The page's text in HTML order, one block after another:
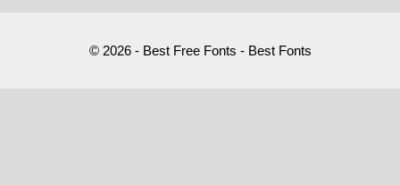
© 2026 - Best Free Fonts - Best Fonts